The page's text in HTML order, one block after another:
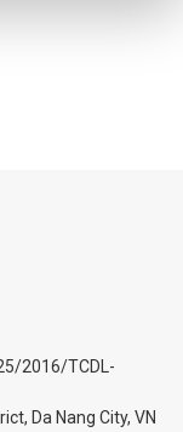
2016/TCDL-
Da Nang City, VN